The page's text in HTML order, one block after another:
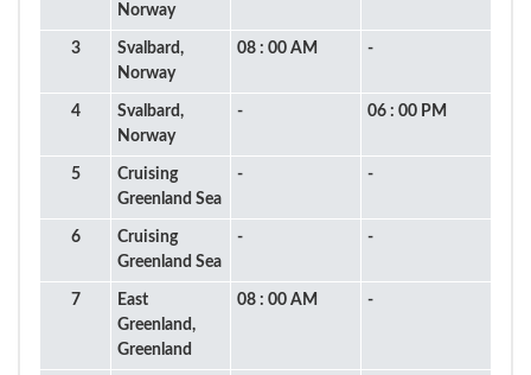
Norway
3
Svalbard,
Norway
08 : 00 AM -
4
Svalbard,
Norway
- 06 : 00 PM
5
Cruising
Greenland Sea
- -
6
Cruising
Greenland Sea
- -
7
East
Greenland,
Greenland
08 : 00 AM -